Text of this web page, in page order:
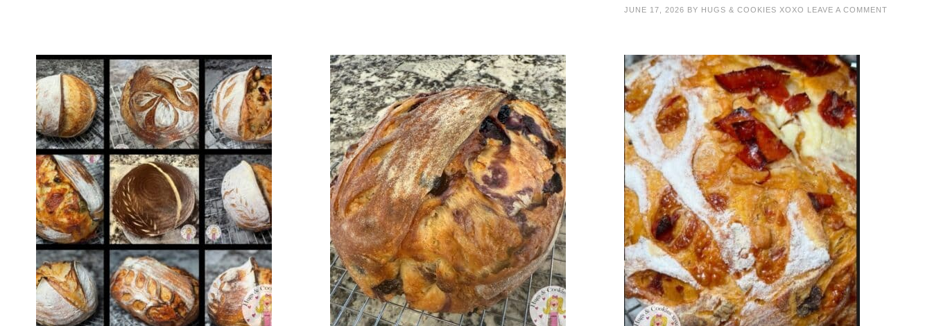
JUNE 17, 2026 BY HUGS & COOKIES XOXO LEAVE A COMMENT